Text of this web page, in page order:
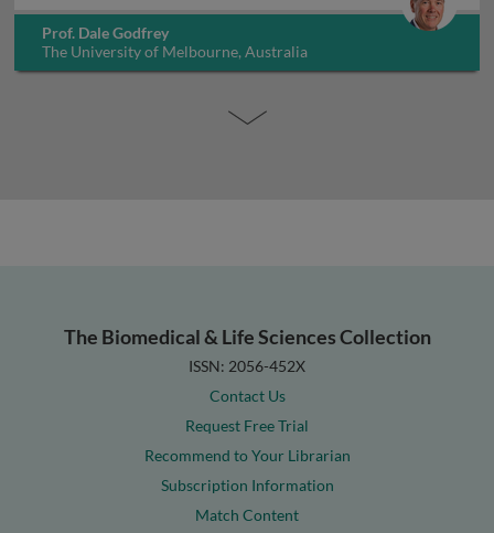
Prof. Dale Godfrey
The University of Melbourne, Australia
The Biomedical & Life Sciences Collection
ISSN: 2056-452X
Contact Us
Request Free Trial
Recommend to Your Librarian
Subscription Information
Match Content